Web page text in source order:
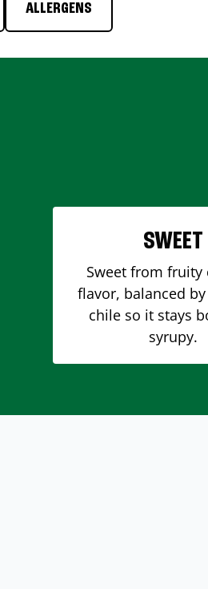
ALLERGENS
SWEET
Sweet from fruity
flavor, balanced
chile so it stays
syrupy.